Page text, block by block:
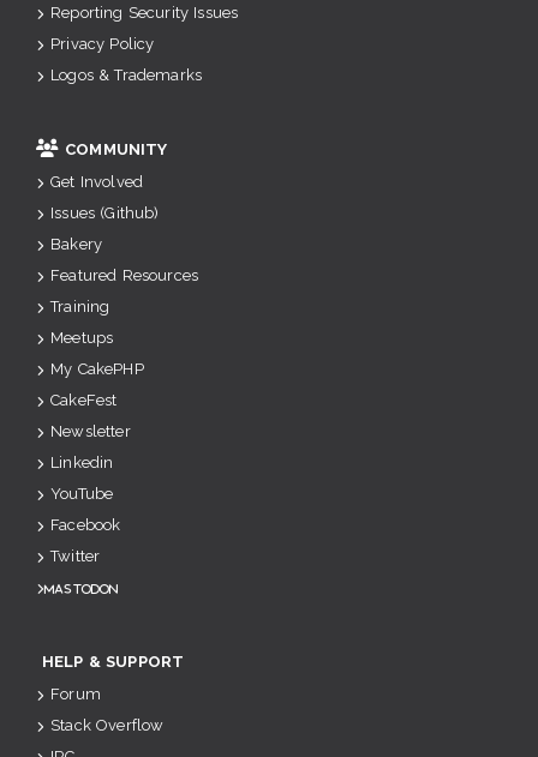
Reporting Security Issues
Privacy Policy
Logos & Trademarks
COMMUNITY
Get Involved
Issues (Github)
Bakery
Featured Resources
Training
Meetups
My CakePHP
CakeFest
Newsletter
Linkedin
YouTube
Facebook
Twitter
Mastodon
HELP & SUPPORT
Forum
Stack Overflow